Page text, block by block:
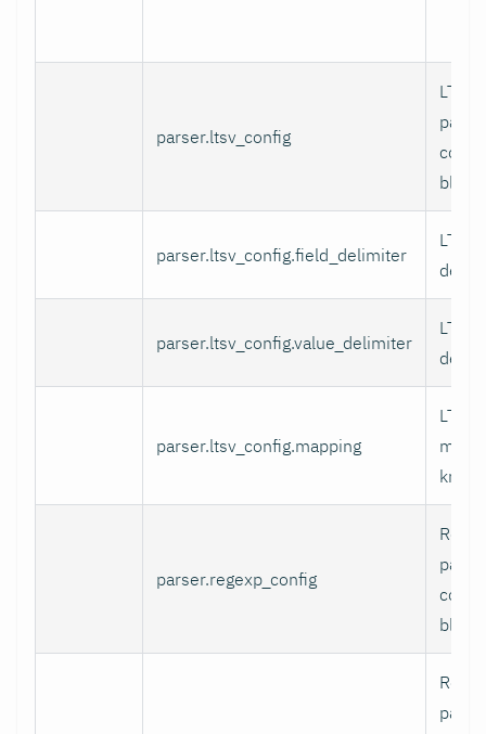
parser.ltsv_config
LTSV
block.
parser.ltsv_config.field_delimiter
LTSV
parser.ltsv_config.value_delimiter
LTSV
parser.ltsv_config.mapping
LTSV
parser.regexp_config
block.